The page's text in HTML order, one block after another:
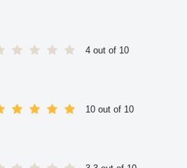
4 out of 10
10 out of 10